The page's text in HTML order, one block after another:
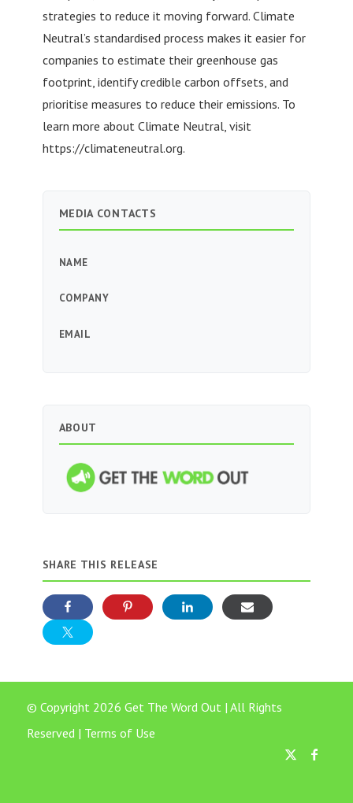
strategies to reduce it moving forward. Climate
Neutral’s standardised process makes it easier for
companies to estimate their greenhouse gas
footprint, identify credible carbon offsets, and
prioritise measures to reduce their emissions. To
learn more about Climate Neutral, visit
https://climateneutral.org.
MEDIA CONTACTS
NAME
COMPANY
EMAIL
ABOUT
SHARE THIS RELEASE
© Copyright 2026 Get The Word Out | All Rights
Reserved | Terms of Use